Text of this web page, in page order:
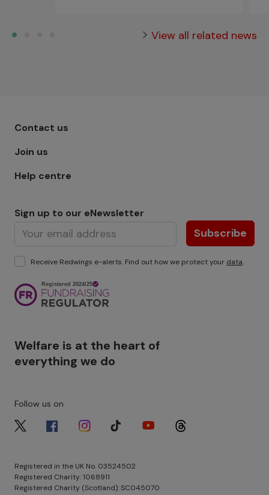
View all related news
Footer menu - Row 1
Contact us
Join us
Help centre
Sign up to our eNewsletter
Subscribe
Receive Redwings e-alerts. Find out how we protect your data.
Welfare is at the heart of
everything we do
Registered in the UK No. 03524502
Registered Charity: 1068911
Registered Charity (Scotland): SC045070
Image
Follow us on
Image Image Image Image Image Image